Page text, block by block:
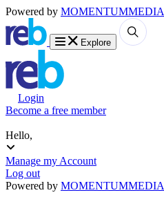
Powered by MOMENTUMMEDIA
Explore
Login
Become a free member
Hello,
Manage my Account
Log out
Powered by MOMENTUMMEDIA